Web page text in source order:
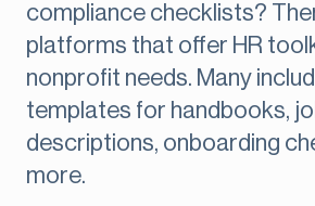
compliance checklists?
platforms that offer HR
nonprofit needs. Many
templates for handbooks,
descriptions, onboarding
more.